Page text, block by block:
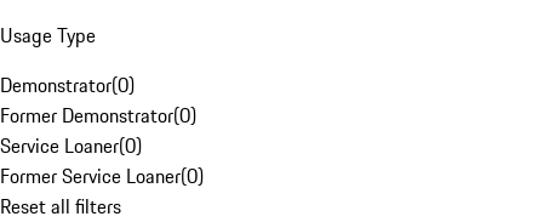
Usage Type
Demonstrator(0)
Former Demonstrator(0)
Service Loaner(0)
Former Service Loaner(0)
Reset all filters